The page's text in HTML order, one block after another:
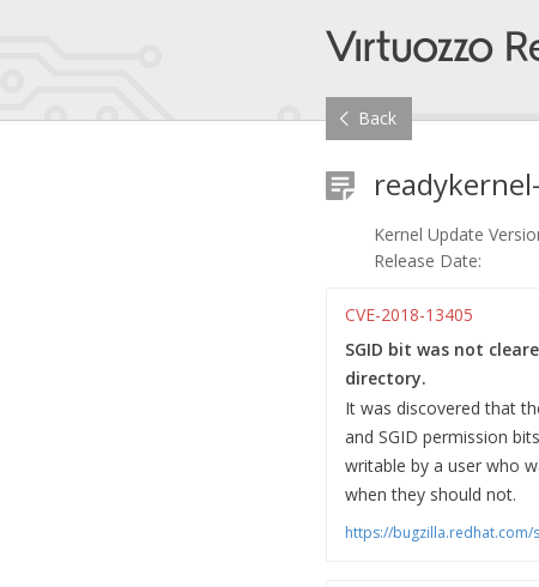
Back
Kernel Update
Release Date:
CVE-2018-13405
SGID bit was not
directory.
It was discovered that
and SGID permission
writable by a user who
when they should not.
https://bugzilla.redhat.com/